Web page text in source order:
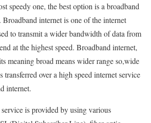
speedy one, the best option is a broadband
internet is one of the internet
to transmit a wider bandwidth of data from
at the highest speed. Broadband internet,
meaning broad means wider range so,wide
over a high speed internet service
internet.
is provided by using various